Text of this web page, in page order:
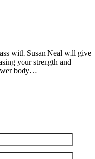
with Susan Neal will give
your strength and
body…